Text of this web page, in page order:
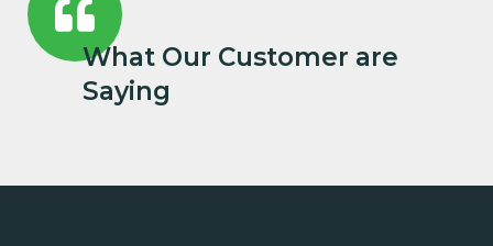
What Our Customer are
Saying